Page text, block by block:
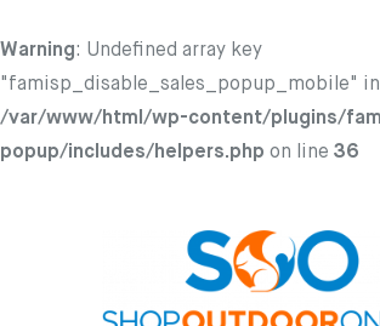
Warning: Undefined array key
"famisp_disable_sales_popup_mobile" in
/var/www/html/wp-content/plugins/
popup/includes/helpers.php on line 36